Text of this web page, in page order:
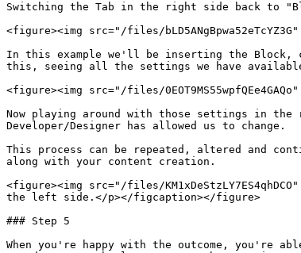
Switching the Tab in the right side back to
<figure><img src="/files/
In this example we'll be inserting the Block,
this, seeing all the settings we have
<figure><img src="/files/
Now playing around with those settings in
Developer/Designer has allowed us to change.
This process can be repeated, altered and
along with your content creation.
<figure><img src="/files/
the left side.</p></figcaption></figure>
### Step 5
When you're happy with the outcome, you're